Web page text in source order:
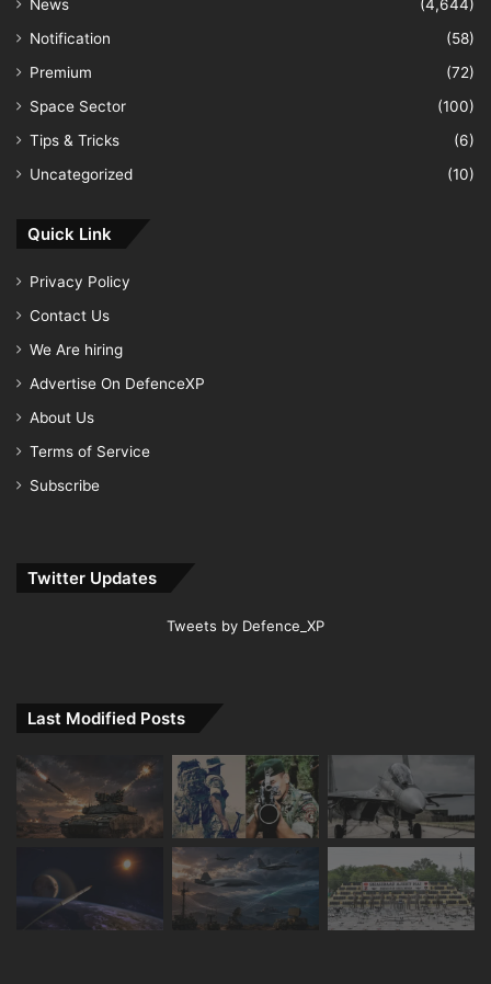
News
(4,644)
Notification
(58)
Premium
(72)
Space Sector
(100)
Tips & Tricks
(6)
Uncategorized
(10)
Quick Link
Privacy Policy
Contact Us
We Are hiring
Advertise On DefenceXP
About Us
Terms of Service
Subscribe
Twitter Updates
Tweets by Defence_XP
Last Modified Posts